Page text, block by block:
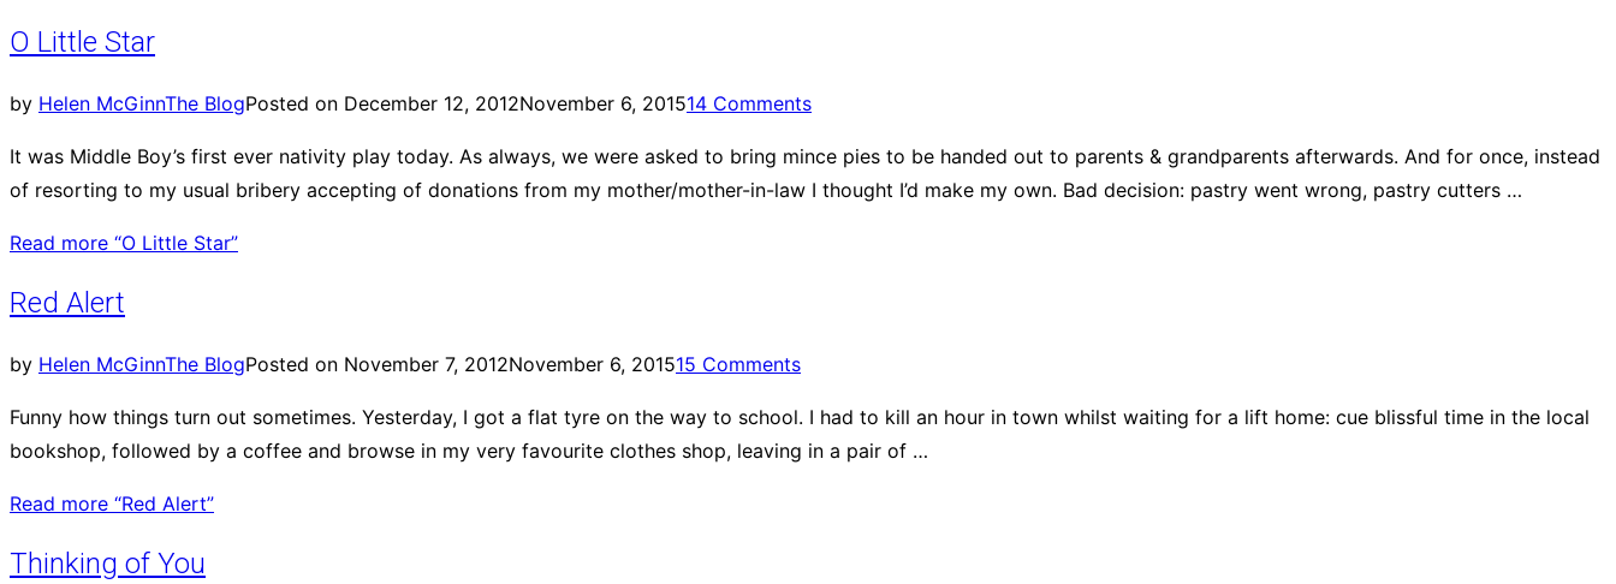
O Little Star
by Helen McGinnThe BlogPosted on December 12, 2012November 6, 201514 Comments
It was Middle Boy’s first ever nativity play today. As always, we were asked to bring mince pies to be handed out to parents & grandparents afterwards. And for once, instead
of resorting to my usual bribery accepting of donations from my mother/mother-in-law I thought I’d make my own. Bad decision: pastry went wrong, pastry cutters …
Read more “O Little Star”
Red Alert
by Helen McGinnThe BlogPosted on November 7, 2012November 6, 201515 Comments
Funny how things turn out sometimes. Yesterday, I got a flat tyre on the way to school. I had to kill an hour in town whilst waiting for a lift home: cue blissful time in the local
bookshop, followed by a coffee and browse in my very favourite clothes shop, leaving in a pair of …
Read more “Red Alert”
Thinking of You